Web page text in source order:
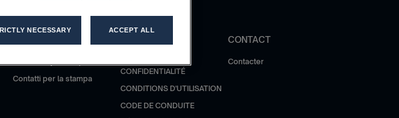
Contatti per la stampa
CONFIDENTIALITÉ
CONDITIONS D'UTILISATION
CODE DE CONDUITE
CONTACT
Contacter
NECESSARY ACCEPT ALL